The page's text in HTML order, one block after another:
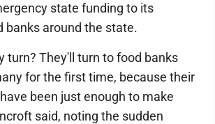
state funding to its
banks around the state.
turn? They'll turn to food banks
for the first time, because their
been just enough to make
said, noting the sudden